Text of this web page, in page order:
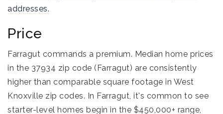
addresses.
Price
Farragut commands a premium. Median home prices
in the 37934 zip code (Farragut) are consistently
higher than comparable square footage in West
Knoxville zip codes. In Farragut, it's common to see
starter-level homes begin in the $450,000+ range,